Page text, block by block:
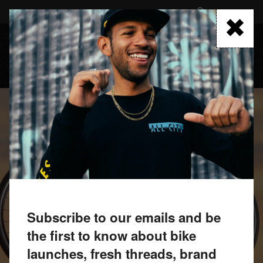
main
content
FIND A RETAILER
MENU
Subscribe to our emails and be
the first to know about bike
launches, fresh threads, brand